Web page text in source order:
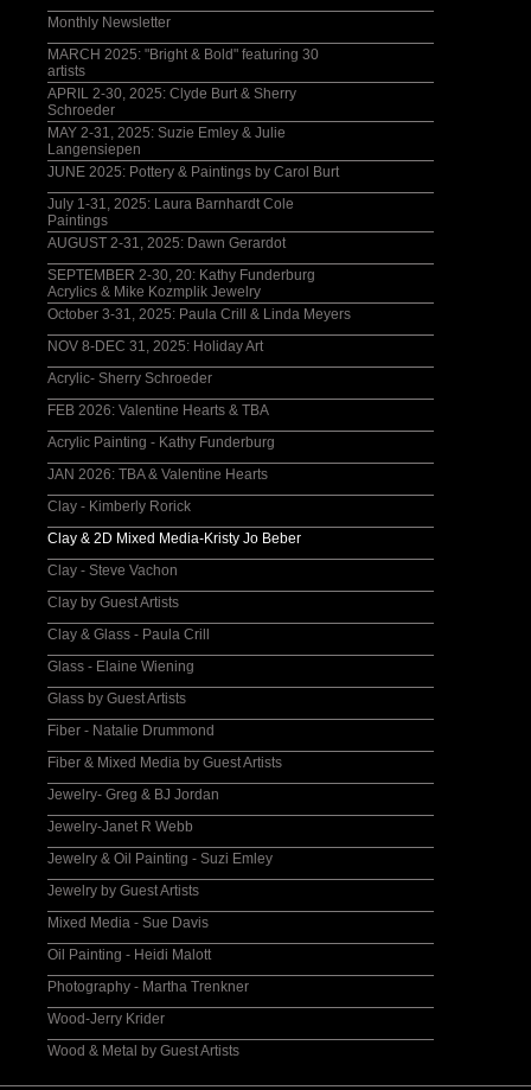
Monthly Newsletter
MARCH 2025: "Bright & Bold" featuring 30
artists
APRIL 2-30, 2025: Clyde Burt & Sherry
Schroeder
MAY 2-31, 2025: Suzie Emley & Julie
Langensiepen
JUNE 2025: Pottery & Paintings by Carol Burt
July 1-31, 2025: Laura Barnhardt Cole
Paintings
AUGUST 2-31, 2025: Dawn Gerardot
SEPTEMBER 2-30, 20: Kathy Funderburg
Acrylics & Mike Kozmplik Jewelry
October 3-31, 2025: Paula Crill & Linda Meyers
NOV 8-DEC 31, 2025: Holiday Art
Acrylic- Sherry Schroeder
FEB 2026: Valentine Hearts & TBA
Acrylic Painting - Kathy Funderburg
JAN 2026: TBA & Valentine Hearts
Clay - Kimberly Rorick
Clay & 2D Mixed Media-Kristy Jo Beber
Clay - Steve Vachon
Clay by Guest Artists
Clay & Glass - Paula Crill
Glass - Elaine Wiening
Glass by Guest Artists
Fiber - Natalie Drummond
Fiber & Mixed Media by Guest Artists
Jewelry- Greg & BJ Jordan
Jewelry-Janet R Webb
Jewelry & Oil Painting - Suzi Emley
Jewelry by Guest Artists
Mixed Media - Sue Davis
Oil Painting - Heidi Malott
Photography - Martha Trenkner
Wood-Jerry Krider
Wood & Metal by Guest Artists